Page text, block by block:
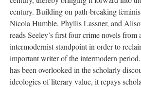
century. Building on path-breaking
Nicola Humble, Phyllis Lassner, and
reads Seeley’s first four crime novels from
intermodernist standpoint in order to
important writer of the intermodern
has been overlooked in the scholarly
ideologies of literary value, it repays